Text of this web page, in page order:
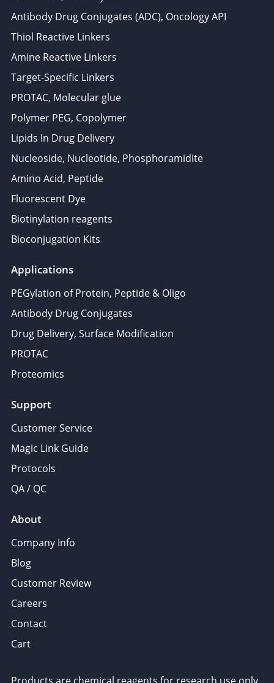
Antibody Drug Conjugates (ADC), Oncology API
Thiol Reactive Linkers
Amine Reactive Linkers
Target-Specific Linkers
PROTAC, Molecular glue
Polymer PEG, Copolymer
Lipids In Drug Delivery
Nucleoside, Nucleotide, Phosphoramidite
Amino Acid, Peptide
Fluorescent Dye
Biotinylation reagents
Bioconjugation Kits
Applications
PEGylation of Protein, Peptide & Oligo
Antibody Drug Conjugates
Drug Delivery, Surface Modification
PROTAC
Proteomics
Support
Customer Service
Magic Link Guide
Protocols
QA / QC
About
Company Info
Blog
Customer Review
Careers
Contact
Cart